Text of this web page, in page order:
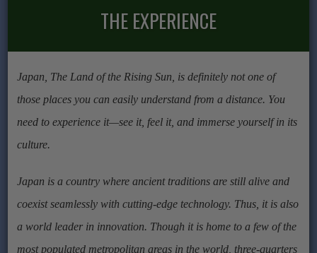
THE EXPERIENCE
Japan, The Land of the Rising Sun, is definitely not one of
those places you can easily understand from a distance. You
need to experience it—see it, feel it, and immerse yourself in its
culture.
Japan is a country where ancient traditions are still alive and
coexist seamlessly with cutting-edge technology. Thus, it is also
a world leader in innovation. Though it is home to a few of the
most populated metropolitan areas in the world, three-quarters